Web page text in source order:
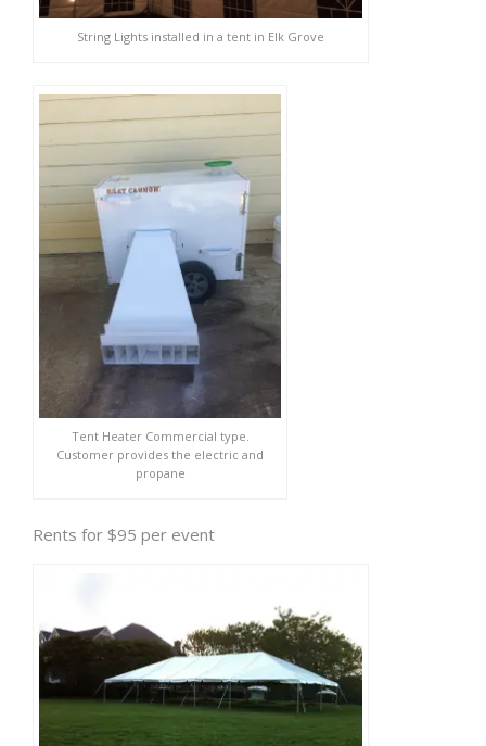
String Lights installed in a tent in Elk Grove
Tent Heater Commercial type.
Customer provides the electric and
propane
Rents for $95 per event